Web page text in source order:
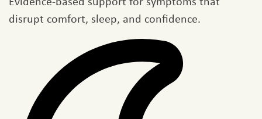
disrupt comfort, sleep, and confidence.